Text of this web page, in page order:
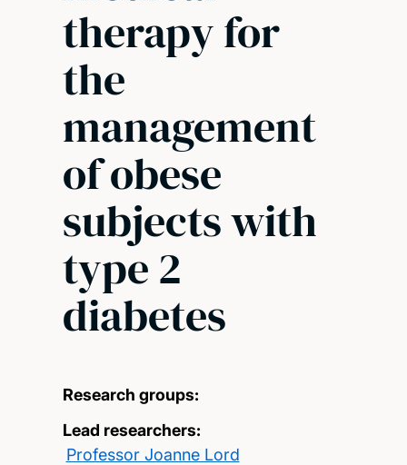
therapy for
the
management
of obese
subjects with
type 2
diabetes
Research groups:
Lead researchers:
Professor Joanne Lord